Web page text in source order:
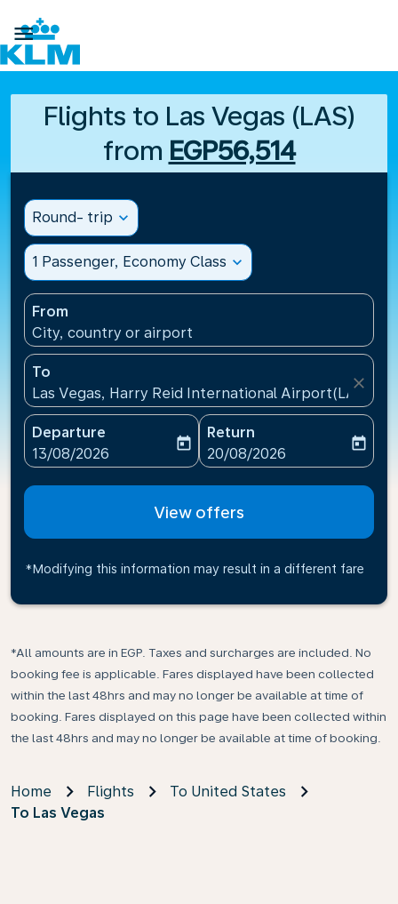

Flights to Las Vegas (LAS)
from EGP56,514
Round- trip expand_more
1 Passenger, Economy Class expand_more
From
City, country or airport
To
Las Vegas, Harry Reid International Airport(LAS),
close
Departure
fc-booking-departure-date-aria-label
13/08/2026
today
Return
fc-booking-return-date-
20/08/2026
today
View offers
*Modifying this information may result in a different fare
*All amounts are in EGP. Taxes and surcharges are included. No
booking fee is applicable. Fares displayed have been collected
within the last 48hrs and may no longer be available at time of
booking. Fares displayed on this page have been collected within
the last 48hrs and may no longer be available at time of booking.
Home Flights
To United States
To Las Vegas